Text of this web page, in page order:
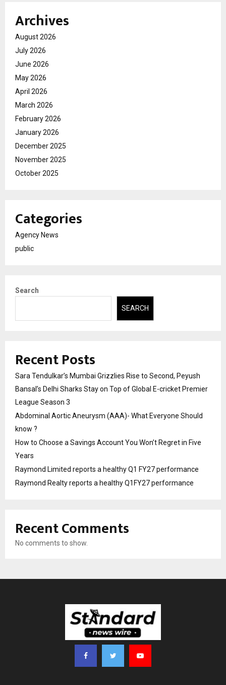
Archives
August 2026
July 2026
June 2026
May 2026
April 2026
March 2026
February 2026
January 2026
December 2025
November 2025
October 2025
Categories
Agency News
public
Search
SEARCH
Recent Posts
Sara Tendulkar’s Mumbai Grizzlies Rise to Second, Peyush
Bansal’s Delhi Sharks Stay on Top of Global E-cricket Premier
League Season 3
Abdominal Aortic Aneurysm (AAA)- What Everyone Should
know ?
How to Choose a Savings Account You Won’t Regret in Five
Years
Raymond Limited reports a healthy Q1 FY27 performance
Raymond Realty reports a healthy Q1FY27 performance
Recent Comments
No comments to show.